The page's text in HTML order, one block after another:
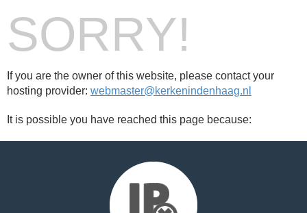
SORRY!
If you are the owner of this website, please contact your
hosting provider: webmaster@kerkenindenhaag.nl
It is possible you have reached this page because: